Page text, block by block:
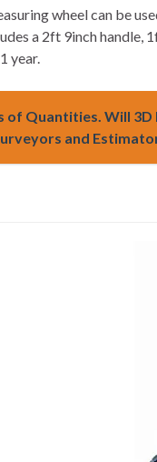
wheel can be
a 2ft 9inch
year.
of Quantities. Will
and